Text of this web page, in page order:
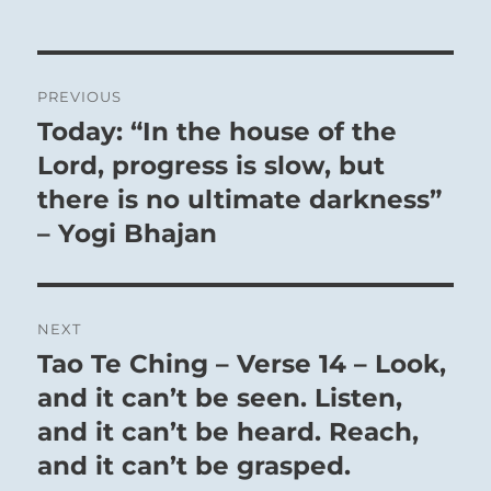
navigation
PREVIOUS
Previous
post:
Today: “In the house of the
Lord, progress is slow, but
there is no ultimate darkness”
– Yogi Bhajan
NEXT
Next
post:
Tao Te Ching – Verse 14 – Look,
and it can’t be seen. Listen,
and it can’t be heard. Reach,
and it can’t be grasped.